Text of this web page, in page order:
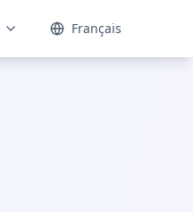
Français